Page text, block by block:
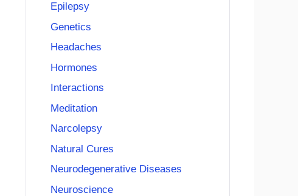
Epilepsy
Genetics
Headaches
Hormones
Interactions
Meditation
Narcolepsy
Natural Cures
Neurodegenerative Diseases
Neuroscience